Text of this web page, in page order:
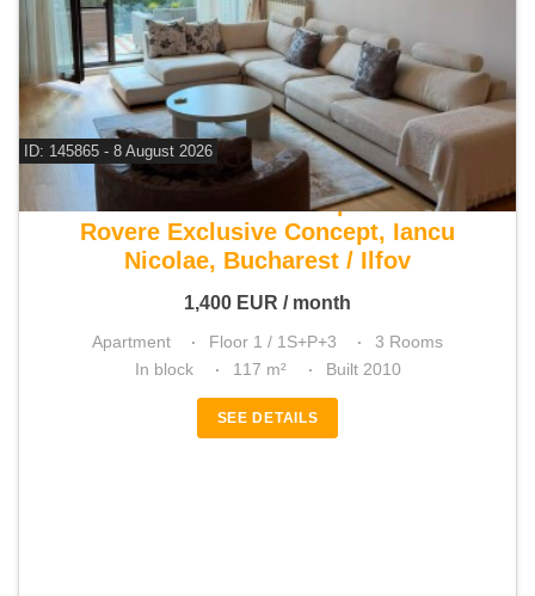
ID: 145865 - 8 August 2026
For rent 2 bedroom apartment
Rovere Exclusive Concept, Iancu
Nicolae, Bucharest / Ilfov
1,400 EUR / month
Apartment Floor 1 / 1S+P+3
3 Rooms
In block
117 m² Built 2010
SEE DETAILS